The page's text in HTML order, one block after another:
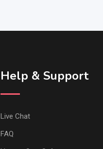
Help & Support
Live Chat
FAQ